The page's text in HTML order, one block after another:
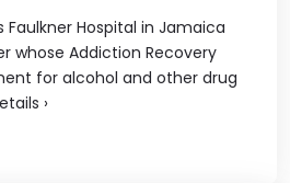
Faulkner Hospital in Jamaica
whose Addiction Recovery
for alcohol and other drug
›